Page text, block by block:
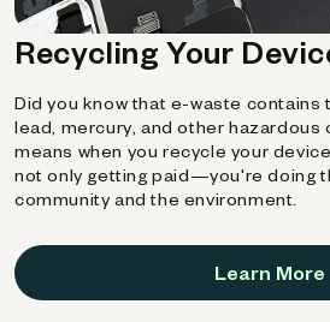
Recycling Your
Did you know that e-waste contains
lead, mercury, and other hazardous
means when you recycle your
not only getting paid—you're doing
community and the environment.
Learn More